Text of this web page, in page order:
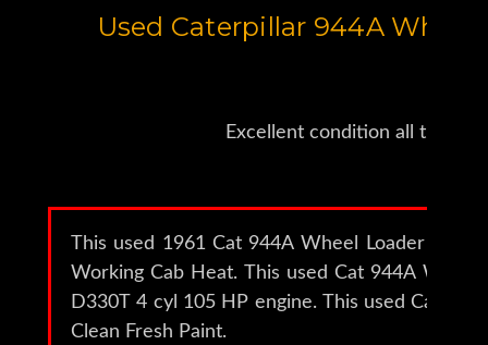
Used Caterpillar 944A Wheel
Excellent condition all the
This used 1961 Cat 944A Wheel Loader
Working Cab Heat. This used Cat 944A
D330T 4 cyl 105 HP engine. This used Cat
Clean Fresh Paint.